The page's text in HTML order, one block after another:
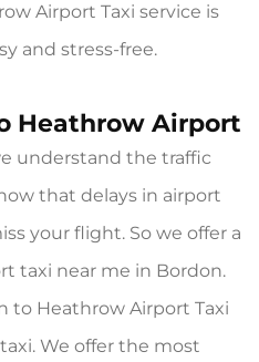
Airport Taxi service is
and stress-free.
Heathrow Airport
understand the traffic
that delays in airport
your flight. So we offer a
taxi near me in Bordon.
to Heathrow Airport Taxi
We offer the most